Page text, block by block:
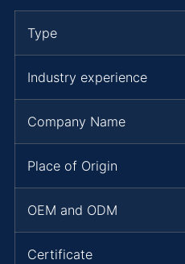
Type
Industry experience
Company Name
Place of Origin
OEM and ODM
Certificate